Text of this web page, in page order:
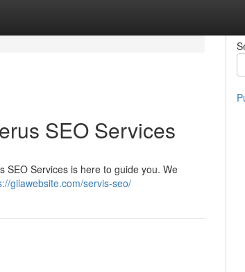
SEO Services
SEO Services is here to guide you. We
gilawebsite.com/servis-seo/